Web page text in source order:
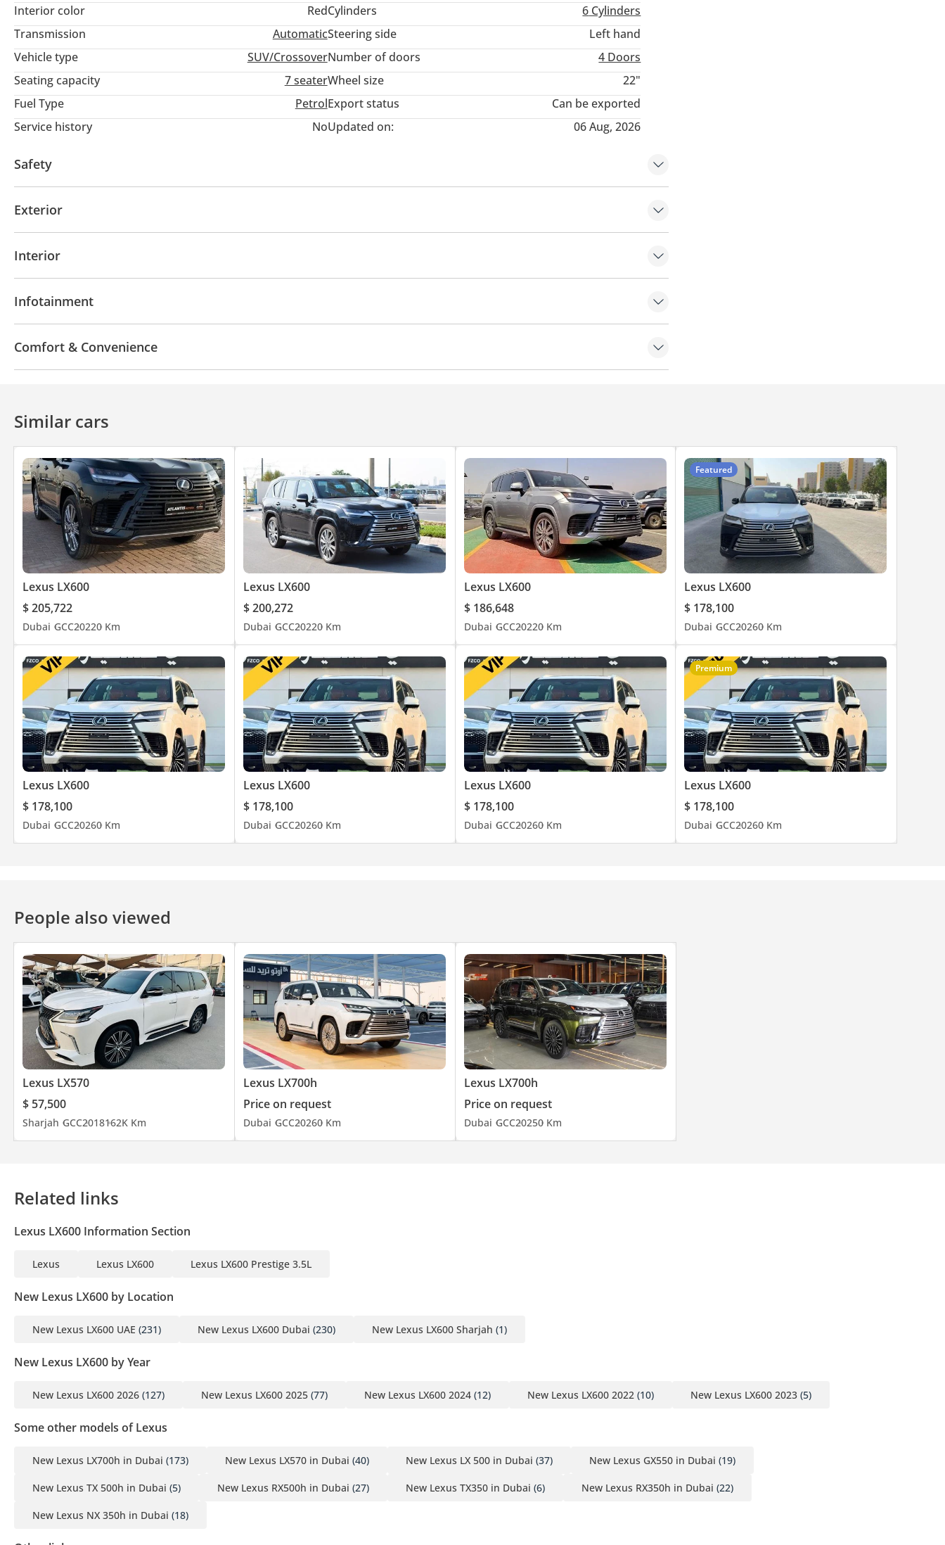
Interior color
RedCylinders 6 Cylinders
Transmission
AutomaticSteering side
Left hand
Vehicle type
SUV/CrossoverNumber of doors
4 Doors
Seating capacity
7 seaterWheel size
22"
Fuel Type
PetrolExport status
Can be exported
Service history
NoUpdated on: 06 Aug, 2026
Safety
Exterior
Interior
Infotainment
Comfort & Convenience
Similar cars
Lexus LX600
$ 205,722
Dubai GCC20220 Km
Lexus LX600
$ 200,272
Dubai GCC20220 Km
Lexus LX600
$ 186,648
Dubai GCC20220 Km
Featured
Lexus LX600
$ 178,100
Dubai GCC20260 Km
Lexus LX600
$ 178,100
Dubai GCC20260 Km
Lexus LX600
$ 178,100
Dubai GCC20260 Km
Lexus LX600
$ 178,100
Dubai GCC20260 Km
Premium
Lexus LX600
$ 178,100
Dubai GCC20260 Km
People also viewed
Lexus LX570
$ 57,500
Sharjah GCC2018162K Km
Lexus LX700h
Price on request
Dubai GCC20260 Km
Lexus LX700h
Price on request
Dubai GCC20250 Km
Related links
Lexus LX600 Information Section
Lexus Lexus LX600 Lexus LX600 Prestige 3.5L
New Lexus LX600 by Location
New Lexus LX600 UAE (231) New Lexus LX600 Dubai (230) New Lexus LX600 Sharjah (1)
New Lexus LX600 by Year
New Lexus LX600 2026 (127) New Lexus LX600 2025 (77) New Lexus LX600 2024 (12) New Lexus LX600 2022 (10) New Lexus LX600 2023 (5)
Some other models of Lexus
New Lexus LX700h in Dubai (173) New Lexus LX570 in Dubai (40) New Lexus LX 500 in Dubai (37) New Lexus GX550 in Dubai (19)
New Lexus TX 500h in Dubai (5) New Lexus RX500h in Dubai (27) New Lexus TX350 in Dubai (6) New Lexus RX350h in Dubai (22)
New Lexus NX 350h in Dubai (18)